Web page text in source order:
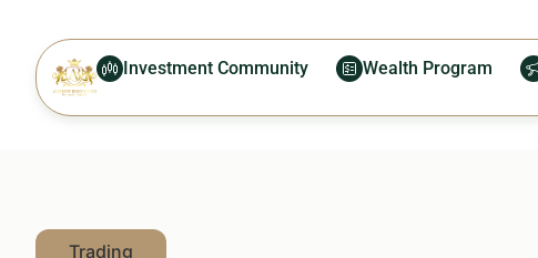
Investment Community Wealth Program